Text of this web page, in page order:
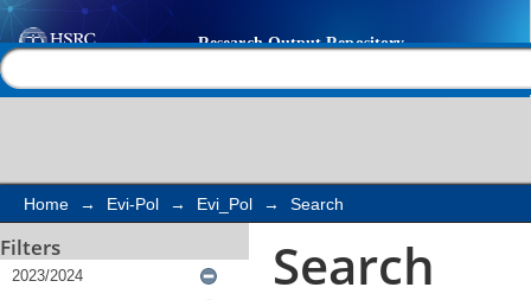
Search
Home → Evi-Pol → Evi_Pol → Search
Filters Search